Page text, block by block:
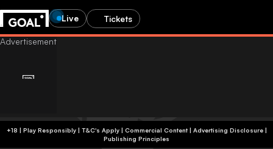
Live Tickets
+18 | Play Responsibly | T&C's Apply | Commercial Content| Advertising Disclosure|
Publishing Principles